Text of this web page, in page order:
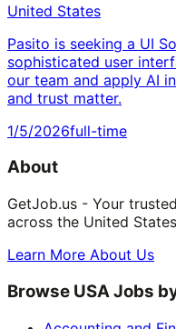
United States
Pasito is seeking a UI
sophisticated user
our team and apply AI
and trust matter.
1/5/2026full-time
About
GetJob.us - Your
across the United
Learn More About Us
Browse USA Jobs